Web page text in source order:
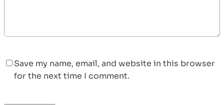
Save my name, email, and website in this browser
for the next time I comment.